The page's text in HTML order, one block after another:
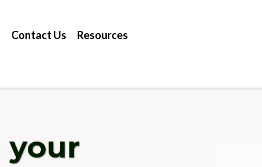
Contact Us
Resources
your